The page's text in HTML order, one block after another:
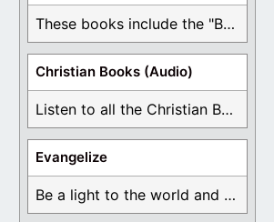
These books include the "Book Of Mormon Contradictions", ...
Christian Books (Audio)
Listen to all the Christian Books for Free ...
Evangelize
Be a light to the world and declare ...